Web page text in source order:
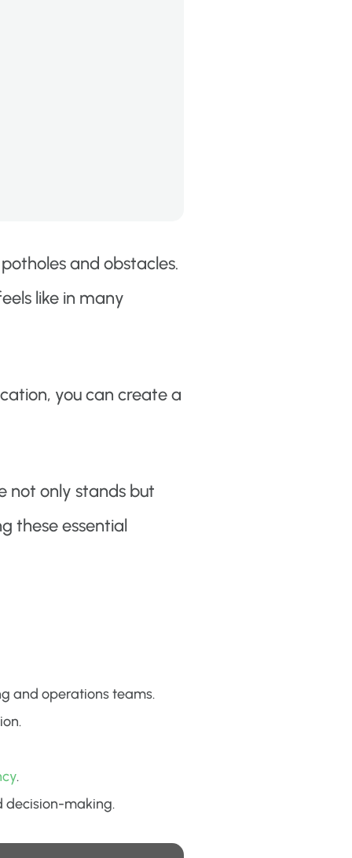
and obstacles.
like in many
you can create a
not only stands but
these essential
and operations teams.
.
decision-making.